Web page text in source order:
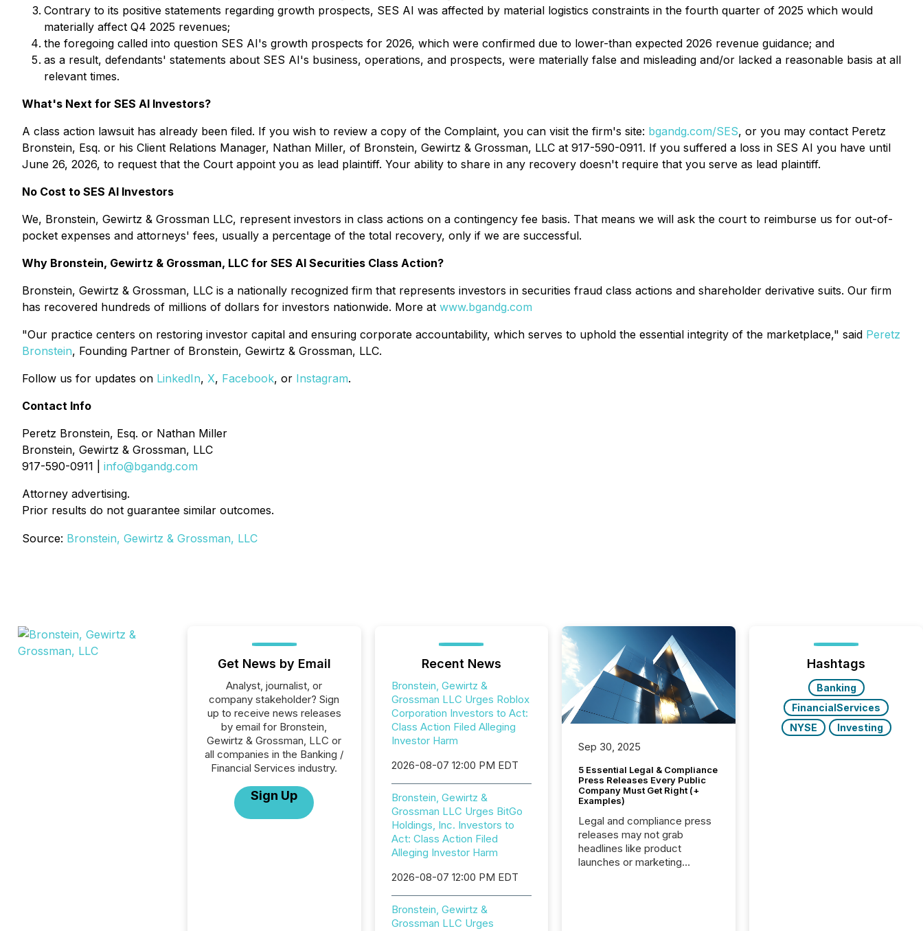
Contrary to its positive statements regarding growth prospects, SES AI was affected by material logistics constraints in the fourth quarter of 2025 which would
materially affect Q4 2025 revenues;
the foregoing called into question SES AI's growth prospects for 2026, which were confirmed due to lower-than expected 2026 revenue guidance; and
as a result, defendants' statements about SES AI's business, operations, and prospects, were materially false and misleading and/or lacked a reasonable basis at all
relevant times.
What's Next for SES AI Investors?
A class action lawsuit has already been filed. If you wish to review a copy of the Complaint, you can visit the firm's site: bgandg.com/SES, or you may contact Peretz
Bronstein, Esq. or his Client Relations Manager, Nathan Miller, of Bronstein, Gewirtz & Grossman, LLC at 917-590-0911. If you suffered a loss in SES AI you have until
June 26, 2026, to request that the Court appoint you as lead plaintiff. Your ability to share in any recovery doesn't require that you serve as lead plaintiff.
No Cost to SES AI Investors
We, Bronstein, Gewirtz & Grossman LLC, represent investors in class actions on a contingency fee basis. That means we will ask the court to reimburse us for out-of-
pocket expenses and attorneys' fees, usually a percentage of the total recovery, only if we are successful.
Why Bronstein, Gewirtz & Grossman, LLC for SES AI Securities Class Action?
Bronstein, Gewirtz & Grossman, LLC is a nationally recognized firm that represents investors in securities fraud class actions and shareholder derivative suits. Our firm
has recovered hundreds of millions of dollars for investors nationwide. More at www.bgandg.com
"Our practice centers on restoring investor capital and ensuring corporate accountability, which serves to uphold the essential integrity of the marketplace," said Peretz
Bronstein, Founding Partner of Bronstein, Gewirtz & Grossman, LLC.
Follow us for updates on LinkedIn, X, Facebook, or Instagram.
Contact Info
Peretz Bronstein, Esq. or Nathan Miller
Bronstein, Gewirtz & Grossman, LLC
917-590-0911 | info@bgandg.com
Attorney advertising.
Prior results do not guarantee similar outcomes.
Source: Bronstein, Gewirtz & Grossman, LLC
Get News by Email
Analyst, journalist, or
company stakeholder? Sign
up to receive news releases
by email for Bronstein,
Gewirtz & Grossman, LLC or
all companies in the Banking /
Financial Services industry.
Sign Up
Recent News
Bronstein, Gewirtz &
Grossman LLC Urges Roblox
Corporation Investors to Act:
Class Action Filed Alleging
Investor Harm
2026-08-07 12:00 PM EDT
Bronstein, Gewirtz &
Grossman LLC Urges BitGo
Holdings, Inc. Investors to
Act: Class Action Filed
Alleging Investor Harm
2026-08-07 12:00 PM EDT
Bronstein, Gewirtz &
Grossman LLC Urges
Sep 30, 2025
5 Essential Legal & Compliance
Press Releases Every Public
Company Must Get Right (+
Examples)
Legal and compliance press
releases may not grab
headlines like product
launches or marketing
Hashtags
Banking
FinancialServices
NYSE
Investing